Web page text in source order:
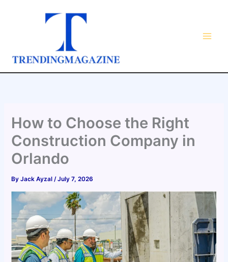
How to Choose the Right
Construction Company in
Orlando
ByJack Ayzal/July 7, 2026